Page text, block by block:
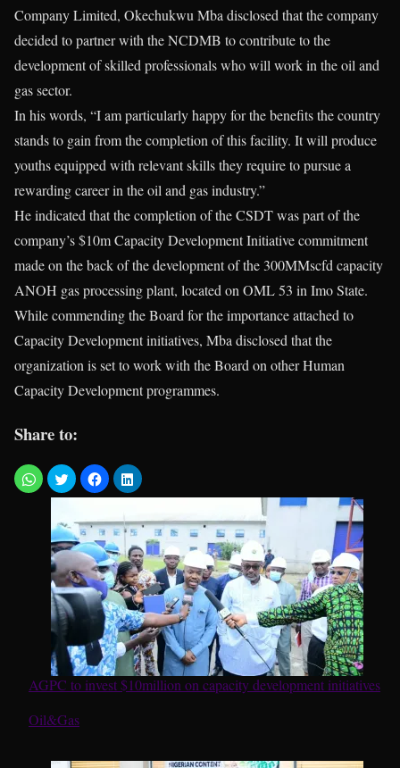
Company Limited, Okechukwu Mba disclosed that the company
decided to partner with the NCDMB to contribute to the
development of skilled professionals who will work in the oil and
gas sector.
In his words, “I am particularly happy for the benefits the country
stands to gain from the completion of this facility. It will produce
youths equipped with relevant skills they require to pursue a
rewarding career in the oil and gas industry.”
He indicated that the completion of the CSDT was part of the
company’s $10m Capacity Development Initiative commitment
made on the back of the development of the 300MMscfd capacity
ANOH gas processing plant, located on OML 53 in Imo State.
While commending the Board for the importance attached to
Capacity Development initiatives, Mba disclosed that the
organization is set to work with the Board on other Human
Capacity Development programmes.
Share to:
AGPC to invest $10million on capacity development initiatives
In relation to
Oil&Gas